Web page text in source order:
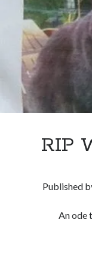
San Diego
travel stories
Vancouver
Vancouver
wingmen
RIP
Published
An ode